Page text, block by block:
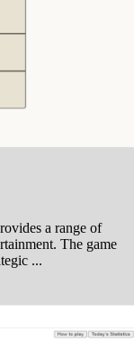
a range of
The game
...